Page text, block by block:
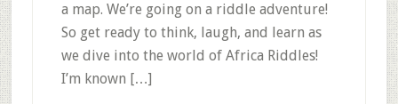
a map. We’re going on a riddle adventure!
So get ready to think, laugh, and learn as
we dive into the world of Africa Riddles!
I’m known […]